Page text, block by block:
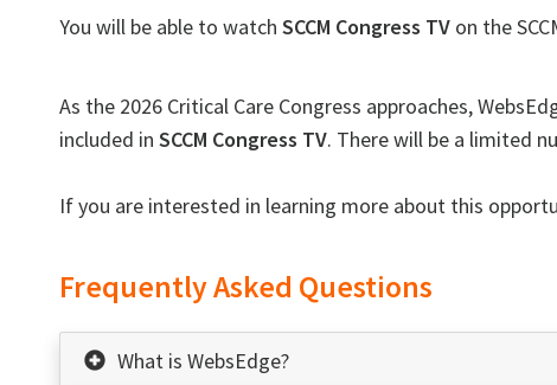
You will be able to watch SCCM Congress TVon the
As the 2026 Critical Care Congress approaches,
included in SCCM Congress TV. There will be a limited
If you are interested in learning more about this
Frequently Asked Questions
What is WebsEdge?